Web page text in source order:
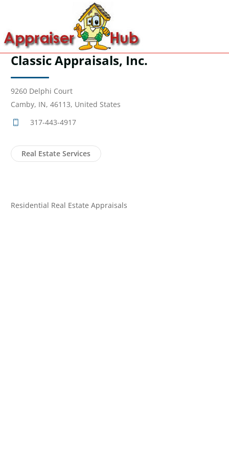
Classic Appraisals, Inc.
9260 Delphi Court
Camby, IN, 46113, United States
317-443-4917
Real Estate Services
Residential Real Estate Appraisals